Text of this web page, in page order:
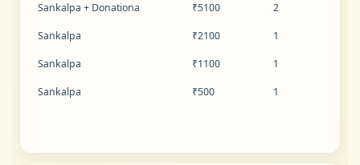
Sankalpa + Donationa ₹5100 2
Sankalpa ₹2100 1
Sankalpa ₹1100 1
Sankalpa ₹500 1